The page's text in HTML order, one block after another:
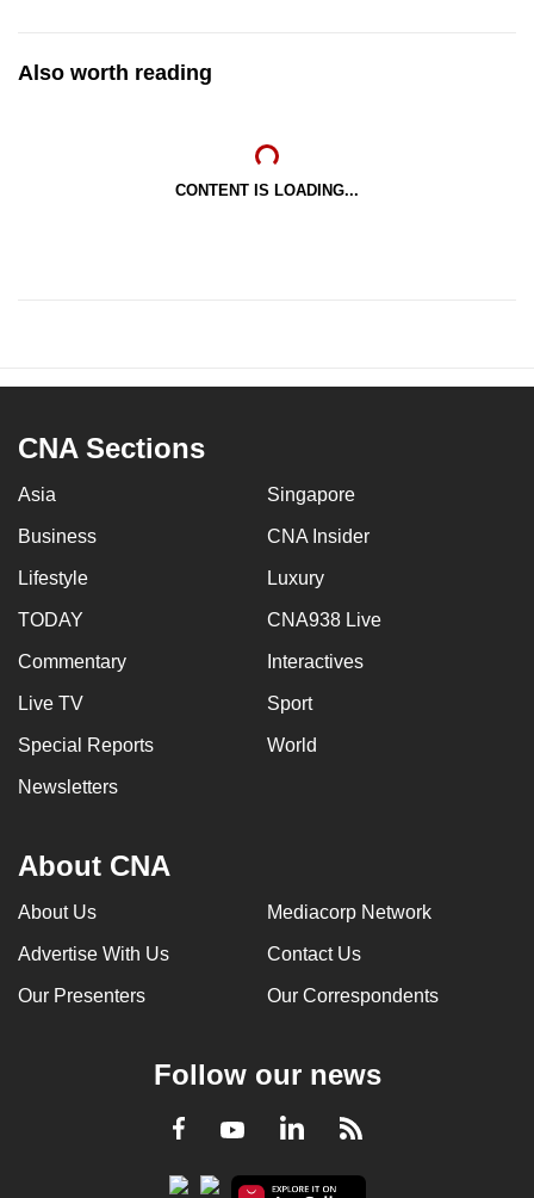
Also worth reading
CONTENT IS LOADING...
CNA Sections
Asia Singapore
Business CNA Insider
Lifestyle Luxury
TODAY CNA938 Live
Commentary Interactives
Live TV Sport
Special Reports World
Newsletters
About CNA
About Us Mediacorp Network
Advertise With Us Contact Us
Our Presenters Our Correspondents
Follow our news
Facebook
YoutubeLinkedInRSS